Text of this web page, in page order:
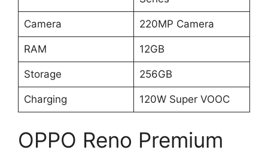
Camera 220MP Camera
RAM 12GB
Storage 256GB
Charging 120W Super VOOC
OPPO Reno Premium